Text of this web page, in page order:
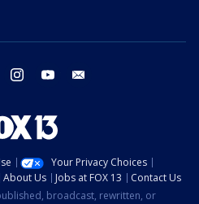
twitter instagram youtube
Your Privacy Choices
About Us Jobs at FOX 13
Contact Us
broadcast, rewritten, or